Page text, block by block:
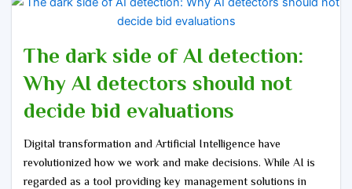
The dark side of AI detection:
Why AI detectors should not
decide bid evaluations
Digital transformation and Artificial Intelligence have
revolutionized how we work and make decisions. While AI is
regarded as a tool providing key management solutions in